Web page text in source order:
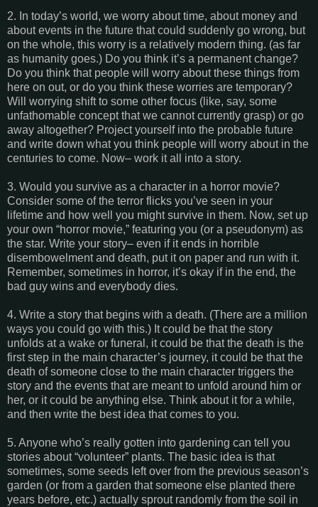
2. In today’s world, we worry about time, about money and
about events in the future that could suddenly go wrong, but
on the whole, this worry is a relatively modern thing. (as far
as humanity goes.) Do you think it’s a permanent change?
Do you think that people will worry about these things from
here on out, or do you think these worries are temporary?
Will worrying shift to some other focus (like, say, some
unfathomable concept that we cannot currently grasp) or go
away altogether? Project yourself into the probable future
and write down what you think people will worry about in the
centuries to come. Now– work it all into a story.
3. Would you survive as a character in a horror movie?
Consider some of the terror flicks you’ve seen in your
lifetime and how well you might survive in them. Now, set up
your own “horror movie,” featuring you (or a pseudonym) as
the star. Write your story– even if it ends in horrible
disembowelment and death, put it on paper and run with it.
Remember, sometimes in horror, it’s okay if in the end, the
bad guy wins and everybody dies.
4. Write a story that begins with a death. (There are a million
ways you could go with this.) It could be that the story
unfolds at a wake or funeral, it could be that the death is the
first step in the main character’s journey, it could be that the
death of someone close to the main character triggers the
story and the events that are meant to unfold around him or
her, or it could be anything else. Think about it for a while,
and then write the best idea that comes to you.
5. Anyone who’s really gotten into gardening can tell you
stories about “volunteer” plants. The basic idea is that
sometimes, some seeds left over from the previous season’s
garden (or from a garden that someone else planted there
years before, etc.) actually sprout randomly from the soil in